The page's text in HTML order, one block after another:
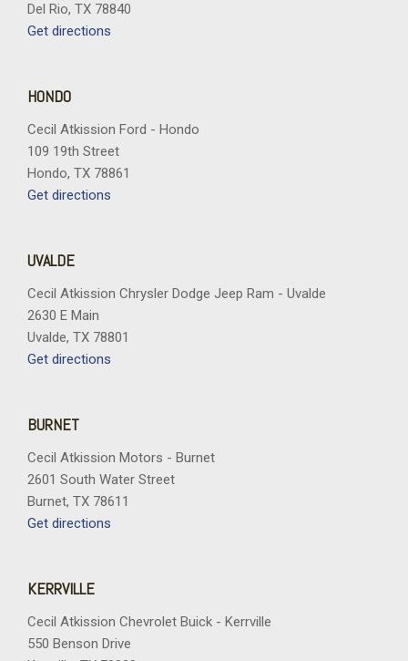
Del Rio, TX 78840
Get directions
HONDO
Cecil Atkission Ford - Hondo
109 19th Street
Hondo, TX 78861
Get directions
UVALDE
Cecil Atkission Chrysler Dodge Jeep Ram - Uvalde
2630 E Main
Uvalde, TX 78801
Get directions
BURNET
Cecil Atkission Motors - Burnet
2601 South Water Street
Burnet, TX 78611
Get directions
KERRVILLE
Cecil Atkission Chevrolet Buick - Kerrville
550 Benson Drive